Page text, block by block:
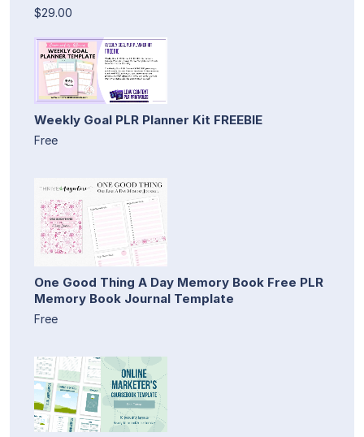
$29.00
Weekly Goal PLR Planner Kit FREEBIE
Free
One Good Thing A Day Memory Book Free PLR
Memory Book Journal Template
Free